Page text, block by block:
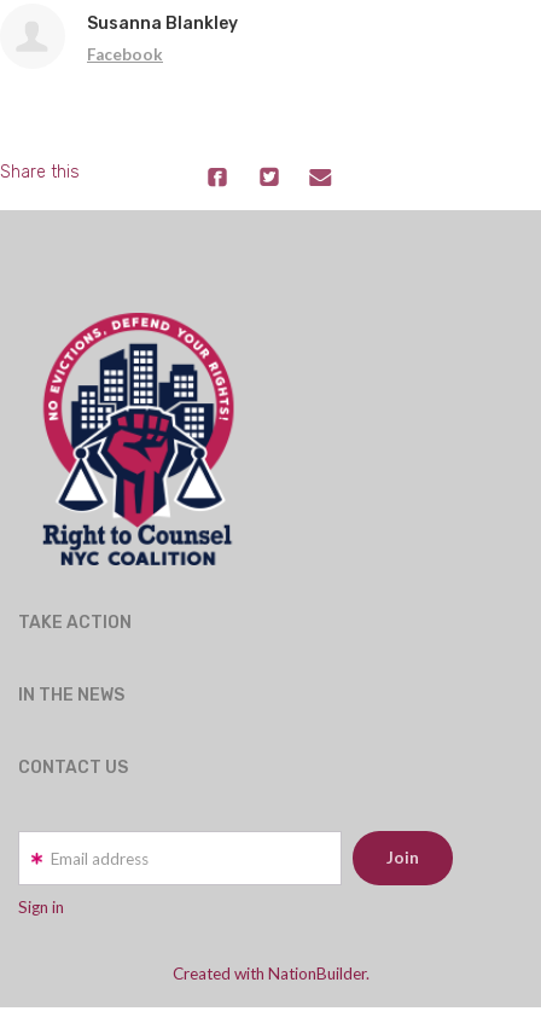
Susanna Blankley
Facebook
Share this
TAKE ACTION
IN THE NEWS
CONTACT US
Email address
Sign in
Created with NationBuilder.